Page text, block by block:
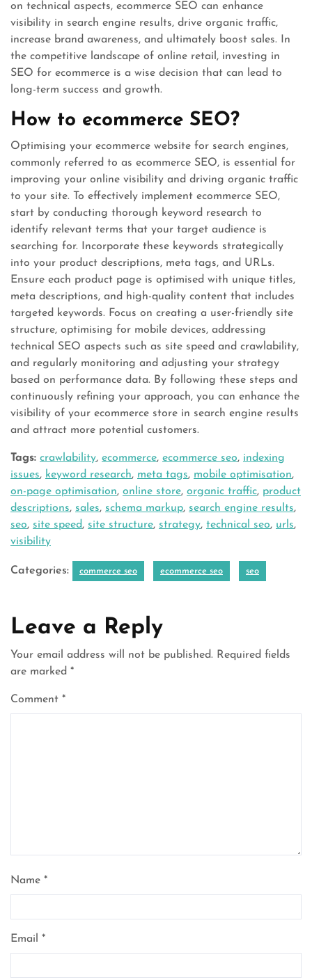
on technical aspects, ecommerce SEO can enhance
visibility in search engine results, drive organic traffic,
increase brand awareness, and ultimately boost sales. In
the competitive landscape of online retail, investing in
SEO for ecommerce is a wise decision that can lead to
long-term success and growth.
How to ecommerce SEO?
Optimising your ecommerce website for search engines,
commonly referred to as ecommerce SEO, is essential for
improving your online visibility and driving organic traffic
to your site. To effectively implement ecommerce SEO,
start by conducting thorough keyword research to
identify relevant terms that your target audience is
searching for. Incorporate these keywords strategically
into your product descriptions, meta tags, and URLs.
Ensure each product page is optimised with unique titles,
meta descriptions, and high-quality content that includes
targeted keywords. Focus on creating a user-friendly site
structure, optimising for mobile devices, addressing
technical SEO aspects such as site speed and crawlability,
and regularly monitoring and adjusting your strategy
based on performance data. By following these steps and
continuously refining your approach, you can enhance the
visibility of your ecommerce store in search engine results
and attract more potential customers.
Tags: crawlability, ecommerce, ecommerce seo, indexing
issues, keyword research, meta tags, mobile optimisation,
on-page optimisation, online store, organic traffic, product
descriptions, sales, schema markup, search engine results,
seo, site speed, site structure, strategy, technical seo, urls,
visibility
Categories: commerce seo ecommerce seo seo
Leave a Reply
Your email address will not be published. Required fields
are marked *
Comment *
Name *
Email *